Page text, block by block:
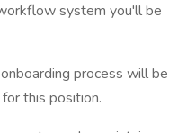
system you'll be
process will be
this position.